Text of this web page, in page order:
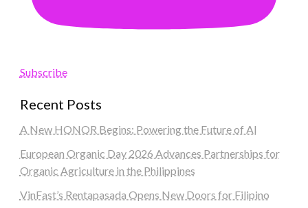
Subscribe
Recent Posts
A New HONOR Begins: Powering the Future of AI
European Organic Day 2026 Advances Partnerships for
Organic Agriculture in the Philippines
VinFast’s Rentapasada Opens New Doors for Filipino